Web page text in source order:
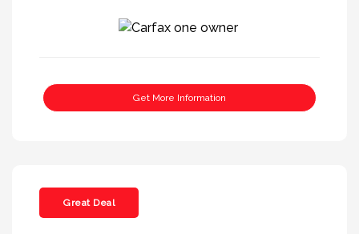
Get More Information
Great Deal